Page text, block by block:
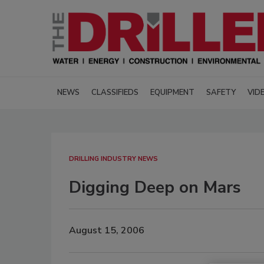
NEWS CLASSIFIEDS EQUIPMENT SAFETY
DRILLING INDUSTRY NEWS
Digging Deep on Mars
August 15, 2006